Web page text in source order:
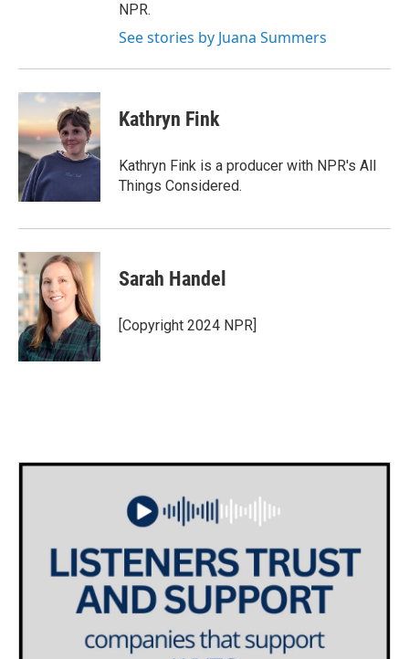
NPR.
See stories by Juana Summers
Kathryn Fink
Kathryn Fink is a producer with NPR's All
Things Considered.
Sarah Handel
[Copyright 2024 NPR]